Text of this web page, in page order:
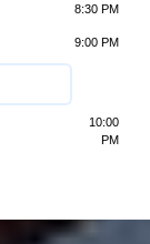
8:30 PM
9:00 PM
10:00
PM